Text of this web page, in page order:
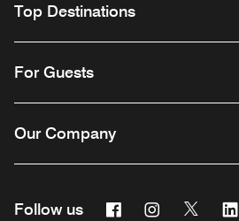
Top Destinations
For Guests
Our Company
Follow us FacebookInstagram
Twitter